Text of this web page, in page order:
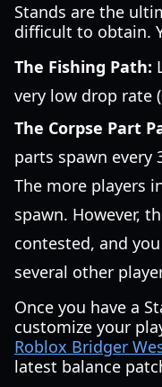
Stands are the
difficult to obtain.
The Fishing Path:
very low drop rate
The Corpse Part
parts spawn every
The more players
spawn. However,
contested, and
several other
Once you have a
customize your
Roblox Bridger
latest balance